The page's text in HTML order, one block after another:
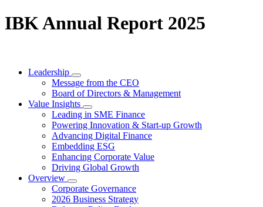
IBK Annual Report 2025
Leadership
Message from the CEO
Board of Directors & Management
Value Insights
Leading in SME Finance
Powering Innovation & Start-up Growth
Advancing Digital Finance
Embedding ESG
Enhancing Corporate Value
Driving Global Growth
Overview
Corporate Governance
2026 Business Strategy